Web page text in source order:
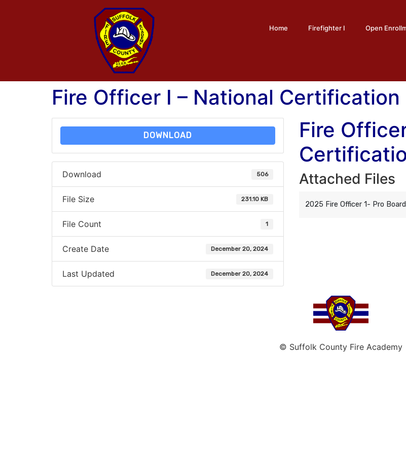
Home Firefighter I Open
Fire Officer I – National Certification
DOWNLOAD
Download 506
File Size 231.10 KB
File Count 1
Create Date December 20, 2024
Last Updated December 20, 2024
Fire
Attached Files
2025 Fire Officer 1- Pro
© Suffolk County Fire Academy